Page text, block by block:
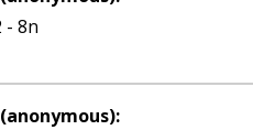
- 8n